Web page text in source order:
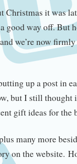
Christmas it was
good way off. But
we’re now
up a post in
but I still thought
gift ideas for the
many more
on the website.